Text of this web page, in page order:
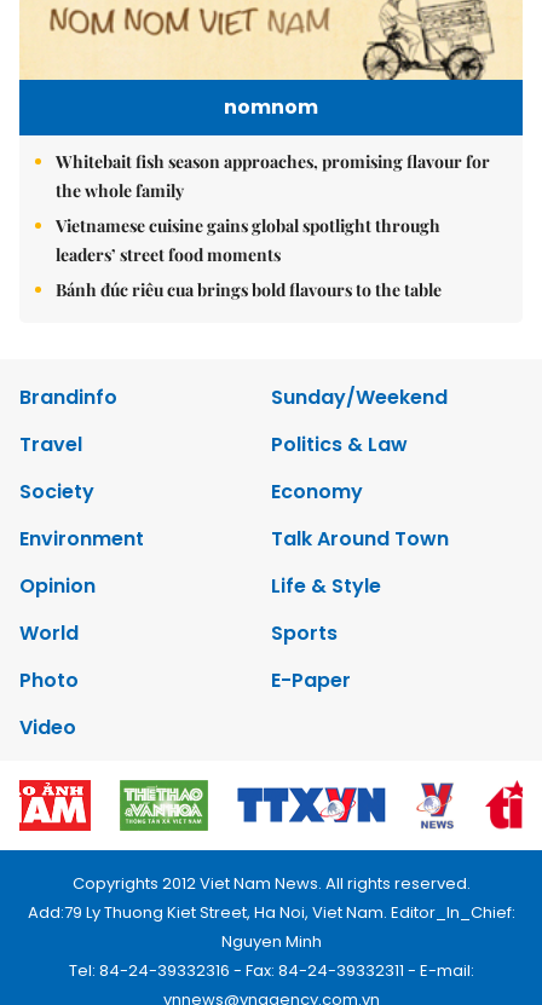
nomnom
Whitebait fish season approaches, promising flavour for
the whole family
Vietnamese cuisine gains global spotlight through
leaders’ street food moments
Bánh đúc riêu cua brings bold flavours to the table
Brandinfo
Sunday/Weekend
Travel
Politics & Law
Society
Economy
Environment
Talk Around Town
Opinion
Life & Style
World
Sports
Photo
E-Paper
Video
Copyrights 2012 Viet Nam News. All rights reserved.
Add:79 Ly Thuong Kiet Street, Ha Noi, Viet Nam. Editor_In_Chief:
Nguyen Minh
Tel: 84-24-39332316 - Fax: 84-24-39332311 - E-mail:
vnnews@vnagency.com.vn